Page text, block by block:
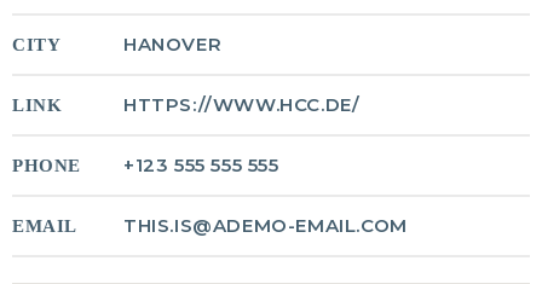
5 Reasons Why Architecture
Crucial for Software Projects.
CITY HANOVER
LINK HTTPS://WWW.HCC.DE/
PHONE +123 555 555 555
EMAIL THIS.IS@ADEMO-EMAIL.COM